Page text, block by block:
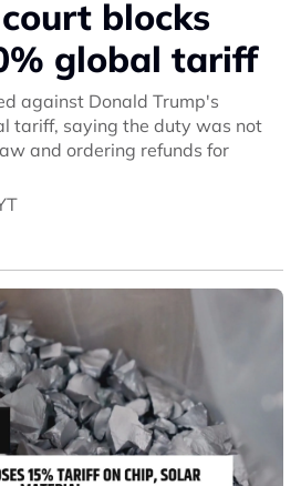
blocks
global tariff
against Donald Trump's
tariff, saying the duty was not
and ordering refunds for